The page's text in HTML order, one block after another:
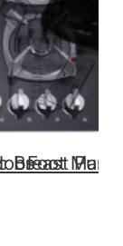
Breast
Foot